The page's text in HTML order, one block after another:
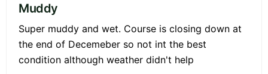
Muddy
Super muddy and wet. Course is closing down at
the end of Decemeber so not int the best
condition although weather didn't help